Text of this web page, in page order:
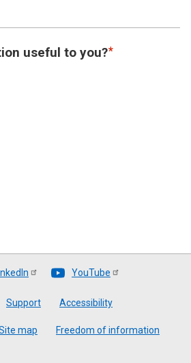
useful to you?
YouTube
Support Accessibility
map Freedom of information